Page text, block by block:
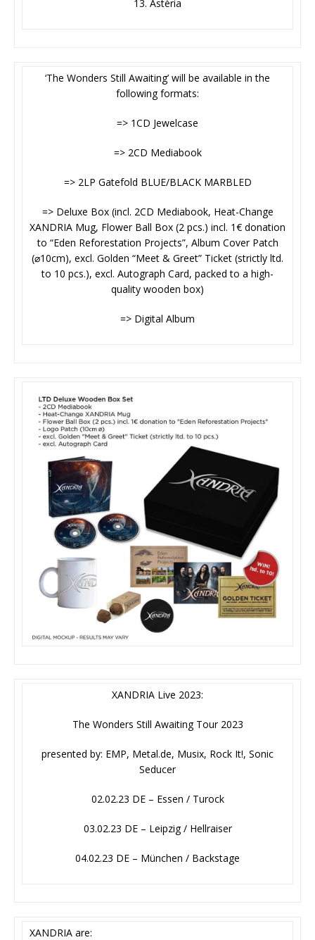
13. Astèria
‘The Wonders Still Awaiting’ will be available in the
following formats:
=> 1CD Jewelcase
=> 2CD Mediabook
=> 2LP Gatefold BLUE/BLACK MARBLED
=> Deluxe Box (incl. 2CD Mediabook, Heat-Change
XANDRIA Mug, Flower Ball Box (2 pcs.) incl. 1€ donation
to “Eden Reforestation Projects”, Album Cover Patch
(⌀10cm), excl. Golden “Meet & Greet” Ticket (strictly ltd.
to 10 pcs.), excl. Autograph Card, packed to a high-
quality wooden box)
=> Digital Album
XANDRIA Live 2023:
The Wonders Still Awaiting Tour 2023
presented by: EMP, Metal.de, Musix, Rock It!, Sonic
Seducer
02.02.23 DE – Essen / Turock
03.02.23 DE – Leipzig / Hellraiser
04.02.23 DE – München / Backstage
XANDRIA are: